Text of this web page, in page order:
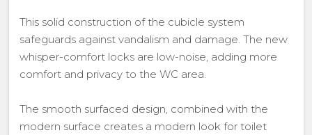
This solid construction of the cubicle system
safeguards against vandalism and damage. The new
whisper-comfort locks are low-noise, adding more
comfort and privacy to the WC area.
The smooth surfaced design, combined with the
modern surface creates a modern look for toilet